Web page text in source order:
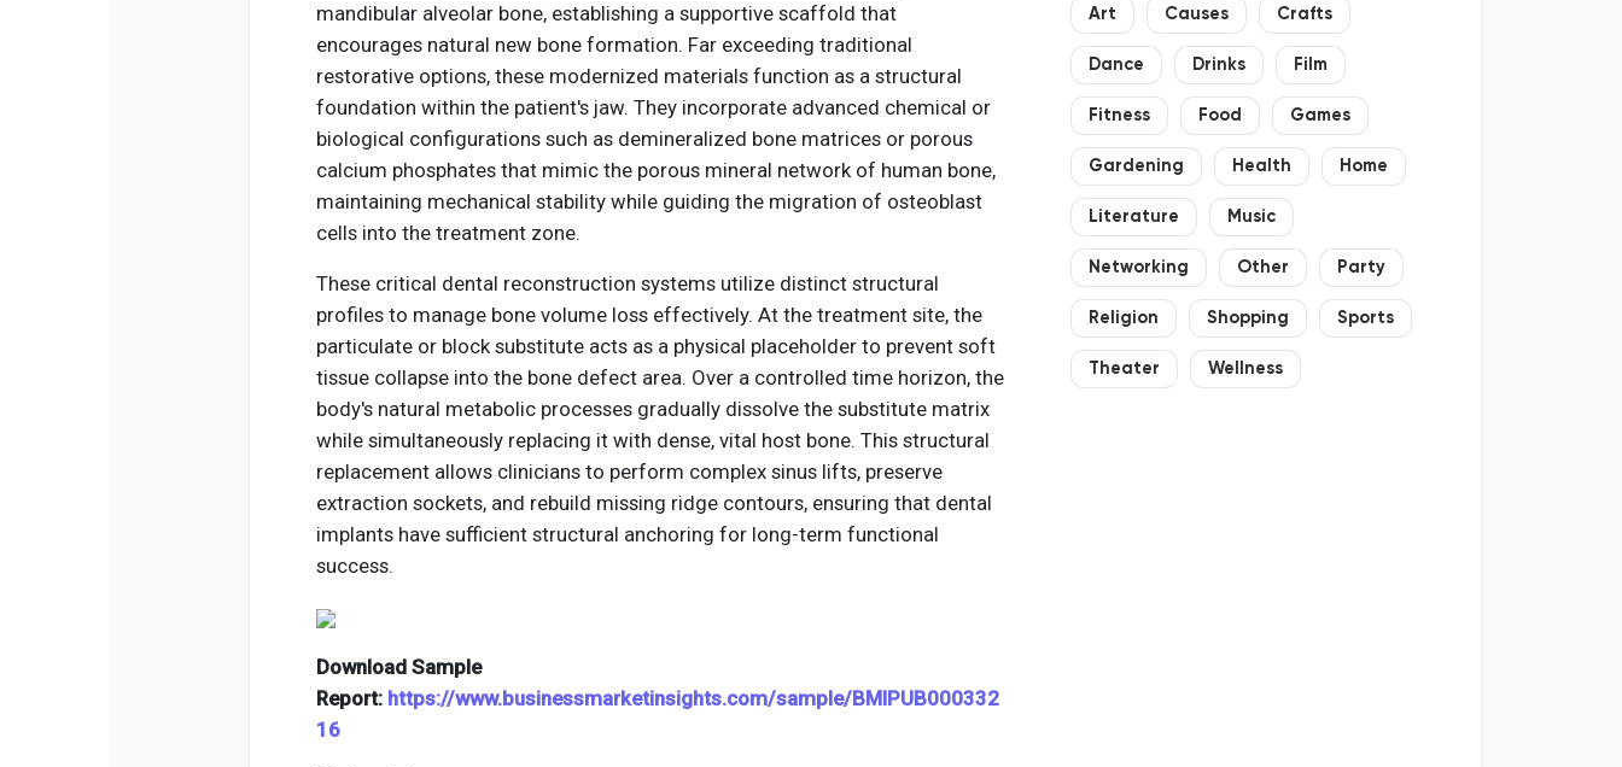
mandibular alveolar bone, establishing a supportive scaffold that
encourages natural new bone formation. Far exceeding traditional
restorative options, these modernized materials function as a structural
foundation within the patient's jaw. They incorporate advanced chemical or
biological configurations such as demineralized bone matrices or porous
calcium phosphates that mimic the porous mineral network of human bone,
maintaining mechanical stability while guiding the migration of osteoblast
cells into the treatment zone.
These critical dental reconstruction systems utilize distinct structural
profiles to manage bone volume loss effectively. At the treatment site, the
particulate or block substitute acts as a physical placeholder to prevent soft
tissue collapse into the bone defect area. Over a controlled time horizon, the
body's natural metabolic processes gradually dissolve the substitute matrix
while simultaneously replacing it with dense, vital host bone. This structural
replacement allows clinicians to perform complex sinus lifts, preserve
extraction sockets, and rebuild missing ridge contours, ensuring that dental
implants have sufficient structural anchoring for long-term functional
success.
Download Sample
Report: https://www.businessmarketinsights.com/sample/BMIPUB000332
16
Art Causes Crafts
Dance Drinks Film
Fitness Food Games
Gardening Health Home
Literature Music
Networking Other Party
Religion Shopping Sports
Theater Wellness